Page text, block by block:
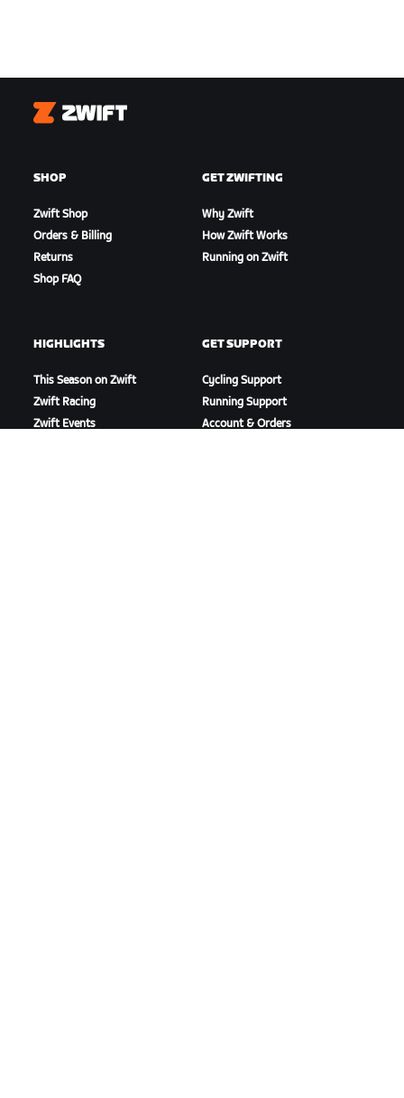
Zwift
SHOP
Zwift Shop
Orders & Billing
Returns
Shop FAQ
GET ZWIFTING
Why Zwift
How Zwift Works
Running on Zwift
HIGHLIGHTS
This Season on Zwift
Zwift Racing
Zwift Events
GET SUPPORT
Cycling Support
Running Support
Account & Orders